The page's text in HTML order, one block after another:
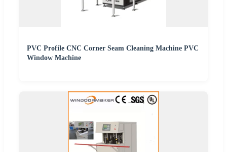
PVC Profile CNC Corner Seam Cleaning Machine PVC
Window Machine